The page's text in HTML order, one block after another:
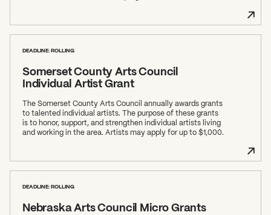
DEADLINE: ROLLING
Somerset County Arts Council
Individual Artist Grant
The Somerset County Arts Council annually awards grants
to talented individual artists. The purpose of these grants
is to honor, support, and strengthen individual artists living
and working in the area. Artists may apply for up to $1,000.
DEADLINE: ROLLING
Nebraska Arts Council Micro Grants